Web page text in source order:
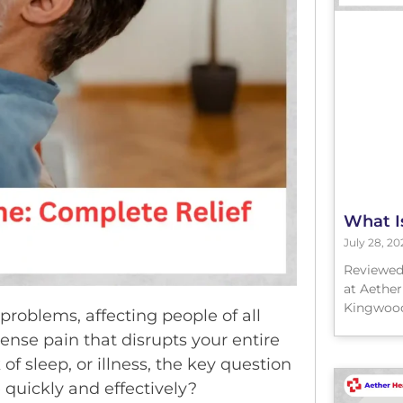
affecting people of all
pain that disrupts your entire
sleep, or illness, the key question
and effectively?
What
July 28,
at